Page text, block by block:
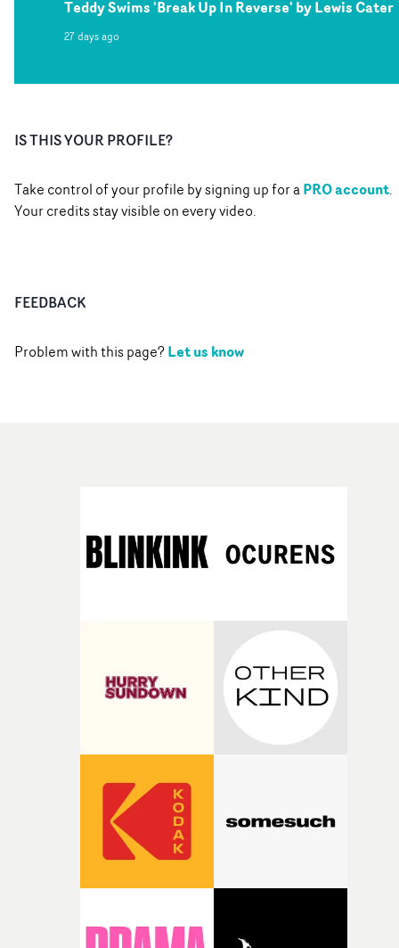
Teddy Swims 'Break Up In Reverse' by Lewis Cater
27 days ago
IS THIS YOUR PROFILE?
Take control of your profile by signing up for aPRO account.
Your credits stay visible on every video.
FEEDBACK
Problem with this page?Let us know